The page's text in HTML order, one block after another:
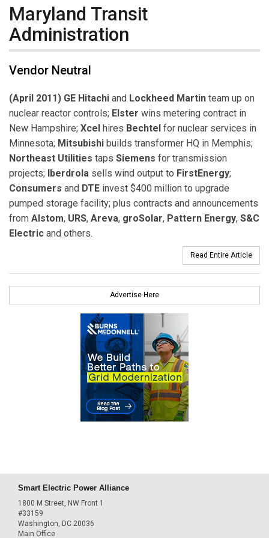
Maryland Transit
Administration
Vendor Neutral
(April 2011) GE Hitachi and Lockheed Martin team up on
nuclear reactor controls; Elster wins metering contract in
New Hampshire; Xcel hires Bechtel for nuclear services in
Minnesota; Mitsubishi builds transformer HQ in Memphis;
Northeast Utilities taps Siemens for transmission
projects; Iberdrola sells wind output to FirstEnergy;
Consumers and DTE invest $400 million to upgrade
pumped storage facility; plus contracts and announcements
from Alstom, URS, Areva, groSolar, Pattern Energy, S&C
Electric and others.
Read Entire Article
Advertise Here
Smart Electric Power Alliance
1800 M Street, NW Front 1
#33159
Washington, DC 20036
Main Office